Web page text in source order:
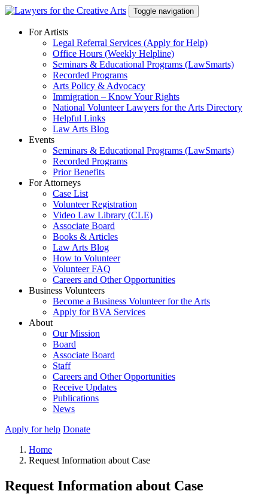
Skip
content
Toggle navigation
For Artists
Legal Referral Services (Apply for Help)
Office Hours (Weekly Helpline)
Seminars & Educational Programs (LawSmarts)
Recorded Programs
Arts Policy & Advocacy
Immigration – Know Your Rights
National Volunteer Lawyers for the Arts Directory
Helpful Links
Law Arts Blog
Events
Seminars & Educational Programs (LawSmarts)
Recorded Programs
Prior Benefits
For Attorneys
Case List
Volunteer Registration
Video Law Library (CLE)
Associate Board
Books & Articles
Law Arts Blog
How to Volunteer
Volunteer FAQ
Careers and Other Opportunities
Business Volunteers
Become a Business Volunteer for the Arts
Apply for BVA Services
About
Our Mission
Board
Associate Board
Staff
Careers and Other Opportunities
Receive Updates
Publications
News
Apply for help Donate
Home
Request Information about Case
Request Information about Case